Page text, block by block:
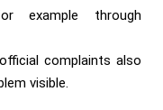
example through
complaints also
visible.